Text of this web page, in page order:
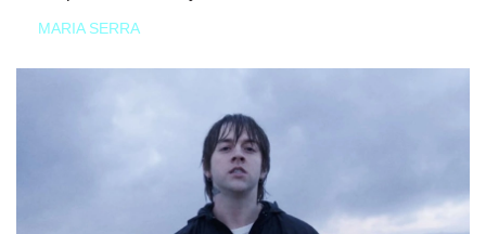
MARIA SERRA